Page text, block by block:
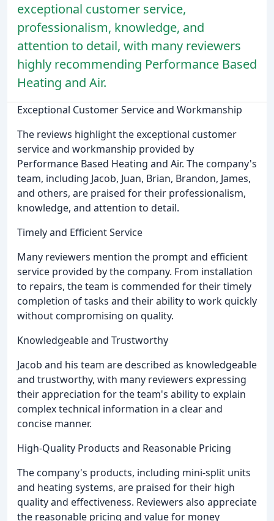
exceptional customer service,
professionalism, knowledge, and
attention to detail, with many reviewers
highly recommending Performance Based
Heating and Air.
Exceptional Customer Service and Workmanship
The reviews highlight the exceptional customer
service and workmanship provided by
Performance Based Heating and Air. The company's
team, including Jacob, Juan, Brian, Brandon, James,
and others, are praised for their professionalism,
knowledge, and attention to detail.
Timely and Efficient Service
Many reviewers mention the prompt and efficient
service provided by the company. From installation
to repairs, the team is commended for their timely
completion of tasks and their ability to work quickly
without compromising on quality.
Knowledgeable and Trustworthy
Jacob and his team are described as knowledgeable
and trustworthy, with many reviewers expressing
their appreciation for the team's ability to explain
complex technical information in a clear and
concise manner.
High-Quality Products and Reasonable Pricing
The company's products, including mini-split units
and heating systems, are praised for their high
quality and effectiveness. Reviewers also appreciate
the reasonable pricing and value for money